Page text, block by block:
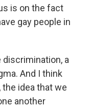
is on the fact
gay people in
a
And I think
idea that we
another